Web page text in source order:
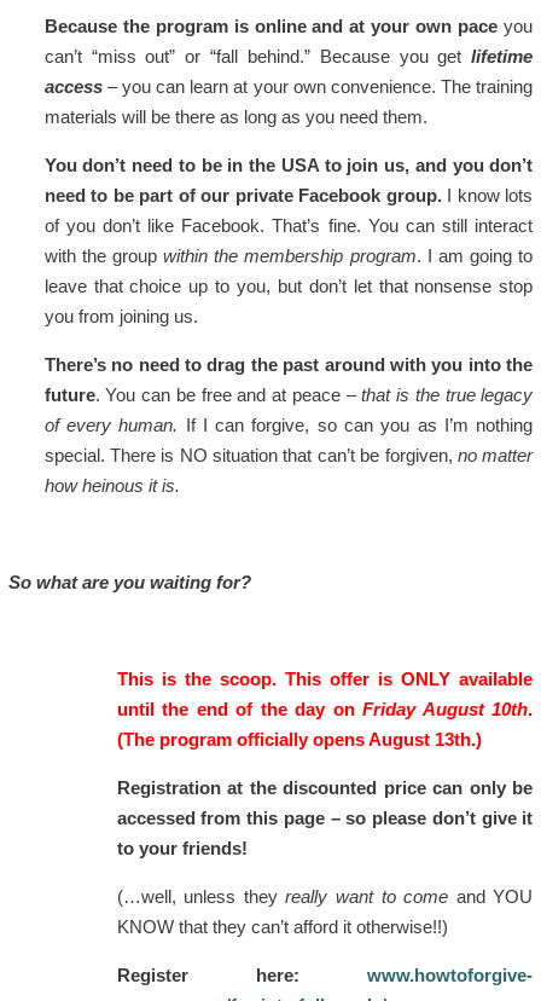
Because the program is online and at your own paceyou
can’t “miss out” or “fall behind.” Because you getlifetime
access– you can learn at your own convenience. The training
materials will be there as long as you need them.
You don’t need to be in the USA to join us, and you don’t
need to be part of our private Facebook group. I know lots
of you don’t like Facebook. That’s fine. You can still interact
with the groupwithin the membership program. I am going to
leave that choice up to you, but don’t let that nonsense stop
you from joining us.
There’s no need to drag the past around with you into the
future. You can be free and at peace –that is the true legacy
of every human. If I can forgive, so can you as I’m nothing
special. There is NO situation that can’t be forgiven, no matter
how heinous it is.
So what are you waiting for?
This is the scoop. This offer is ONLY available
until the end of the day onFriday August 10th.
(The program officially opens August 13th.)
Registration at the discounted price can only be
accessed from this page – so please don’t give it
to your friends!
(…well, unless theyreally want to come and YOU
KNOW that they can’t afford it otherwise!!)
Register here:www.howtoforgive-